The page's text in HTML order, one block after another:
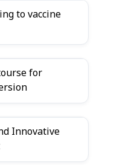
to vaccine
for
Innovative